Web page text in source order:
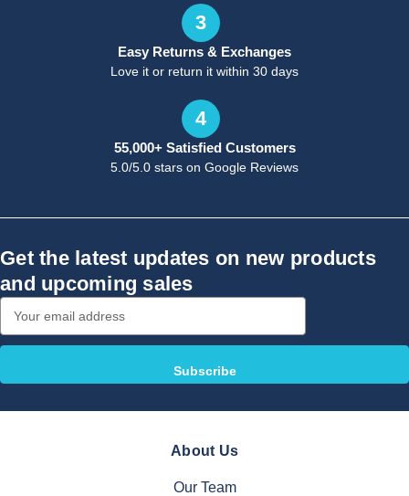
3
Easy Returns & Exchanges
Love it or return it within 30 days
4
55,000+ Satisfied Customers
5.0/5.0 stars on Google Reviews
Get the latest updates on new products
and upcoming sales
Address
About Us
Our Team